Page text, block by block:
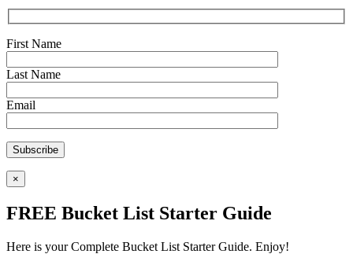
First Name
Last Name
Email
×
FREE Bucket List Starter Guide
Here is your Complete Bucket List Starter Guide. Enjoy!